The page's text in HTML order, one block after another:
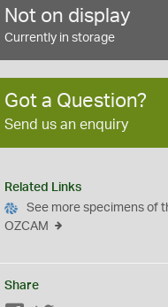
Not on display
Currently in storage
Got a Question?
Send us an enquiry
Related Links
See more specimens of
OZCAM
Share